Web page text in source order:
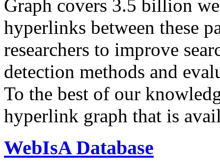
Graph covers 3.5 billion
hyperlinks between these
researchers to improve
detection methods and
To the best of our
hyperlink graph that is
WebIsA Database